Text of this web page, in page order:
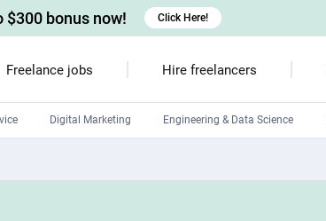
Freelance jobs Hire freelancers
Digital Marketing Engineering & Data Science
$300 bonus now! Click Here!